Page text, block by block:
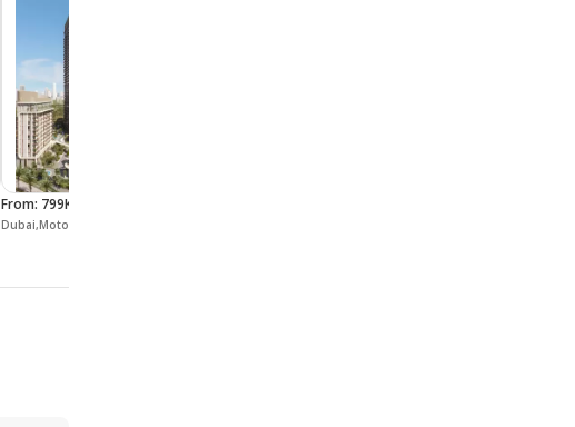
From: 799K AED